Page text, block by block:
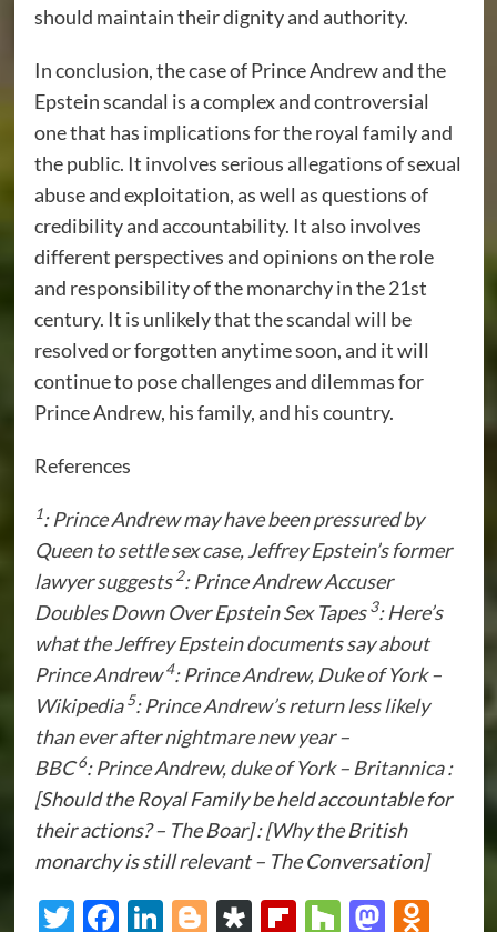
should maintain their dignity and authority.
In conclusion, the case of Prince Andrew and the
Epstein scandal is a complex and controversial
one that has implications for the royal family and
the public. It involves serious allegations of sexual
abuse and exploitation, as well as questions of
credibility and accountability. It also involves
different perspectives and opinions on the role
and responsibility of the monarchy in the 21st
century. It is unlikely that the scandal will be
resolved or forgotten anytime soon, and it will
continue to pose challenges and dilemmas for
Prince Andrew, his family, and his country.
References
1:Prince Andrew may have been pressured by
Queen to settle sex case, Jeffrey Epstein’s former
lawyer suggests 2:Prince Andrew Accuser
Doubles Down Over Epstein Sex Tapes 3:Here’s
what the Jeffrey Epstein documents say about
Prince Andrew 4:Prince Andrew, Duke of York –
Wikipedia 5:Prince Andrew’s return less likely
than ever after nightmare new year –
BBC6:Prince Andrew, duke of York – Britannica:
[Should the Royal Family be held accountable for
their actions? – The Boar] : [Why the British
monarchy is still relevant – The Conversation]
Twitter
Facebook
LinkedIn
Blogger
Diaspora
Flipboard
Houzz